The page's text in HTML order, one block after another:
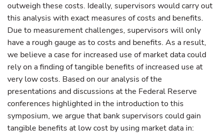
outweigh these costs. Ideally, supervisors would carry out
this analysis with exact measures of costs and benefits.
Due to measurement challenges, supervisors will only
have a rough gauge as to costs and benefits. As a result,
we believe a case for increased use of market data could
rely on a finding of tangible benefits of increased use at
very low costs. Based on our analysis of the
presentations and discussions at the Federal Reserve
conferences highlighted in the introduction to this
symposium, we argue that bank supervisors could gain
tangible benefits at low cost by using market data in: